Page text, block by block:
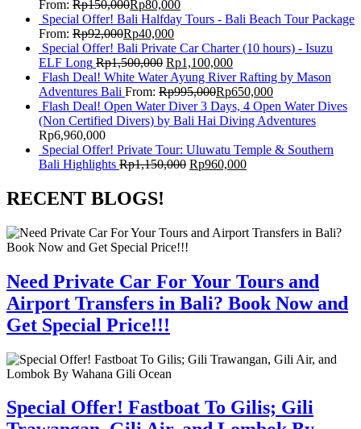
From: Rp150,000Rp80,000
Special Offer! Bali Halfday Tours - Bali Beach Tour Package
From: Rp92,000Rp40,000
Special Offer! Bali Private Car Charter (10 hours) - Isuzu
ELF Long Rp1,500,000 Rp1,100,000
Flash Deal! White Water Ayung River Rafting by Mason
Adventures Bali From: Rp995,000Rp650,000
Flash Deal! Open Water Diver 3 Days, 4 Open Water Dives
(Non Certified Divers) by Bali Hai Diving Adventures
Rp6,960,000
Special Offer! Private Tour: Uluwatu Temple & Southern
Bali Highlights Rp1,150,000 Rp960,000
RECENT BLOGS!
Need Private Car For Your Tours and
Airport Transfers in Bali? Book Now and
Get Special Price!!!
Special Offer! Fastboat To Gilis; Gili